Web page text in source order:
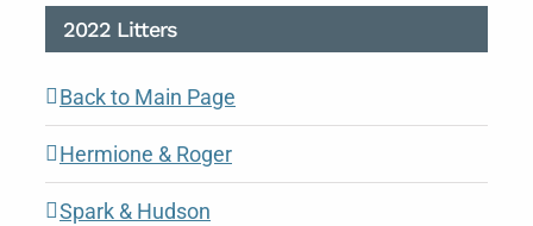
2022 Litters
Back to Main Page
Hermione & Roger
Spark & Hudson